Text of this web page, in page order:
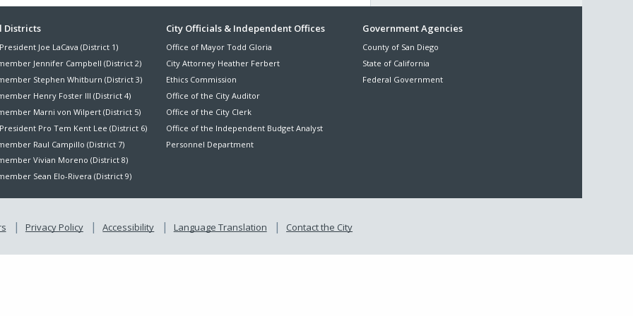
Districts
Joe LaCava (District 1)
Jennifer Campbell (District 2)
Stephen Whitburn (District 3)
Henry Foster III (District 4)
Marni von Wilpert (District 5)
Pro Tem Kent Lee (District 6)
Raul Campillo (District 7)
Vivian Moreno (District 8)
Sean Elo-Rivera (District 9)
City Officials & Independent Offices
Office of Mayor Todd Gloria
City Attorney Heather Ferbert
Ethics Commission
Office of the City Auditor
Office of the City Clerk
Office of the Independent Budget Analyst
Personnel Department
Government Agencies
County of San Diego
State of California
Federal Government
Privacy Policy Accessibility Language Translation Contact the City